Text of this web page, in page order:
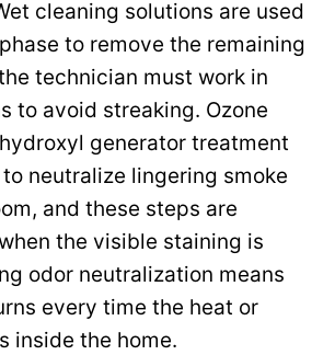
cleaning solutions are used
to remove the remaining
technician must work in
to avoid streaking. Ozone
generator treatment
neutralize lingering smoke
and these steps are
the visible staining is
odor neutralization means
every time the heat or
inside the home.